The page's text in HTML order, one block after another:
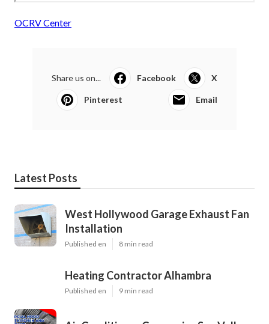
OCRV Center
Share us on... Facebook X
Pinterest Email
Latest Posts
West Hollywood Garage Exhaust Fan
Installation
Published en 8 min read
Heating Contractor Alhambra
Published en 9 min read